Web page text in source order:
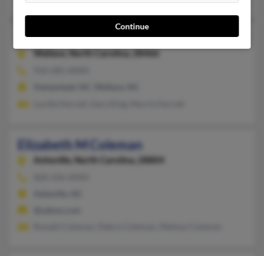
Elizabeth K Coleman
93 years old
Elizabeth M Coleman
Asheville, North Carolina, 28804
Continue